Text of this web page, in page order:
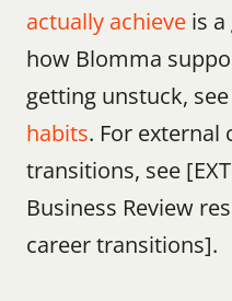
actually achieve is
how Blomma
getting unstuck, see
habits. For external
transitions, see
Business Review
career transitions].